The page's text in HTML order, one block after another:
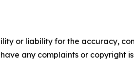
or liability for the accuracy,
any complaints or copyright